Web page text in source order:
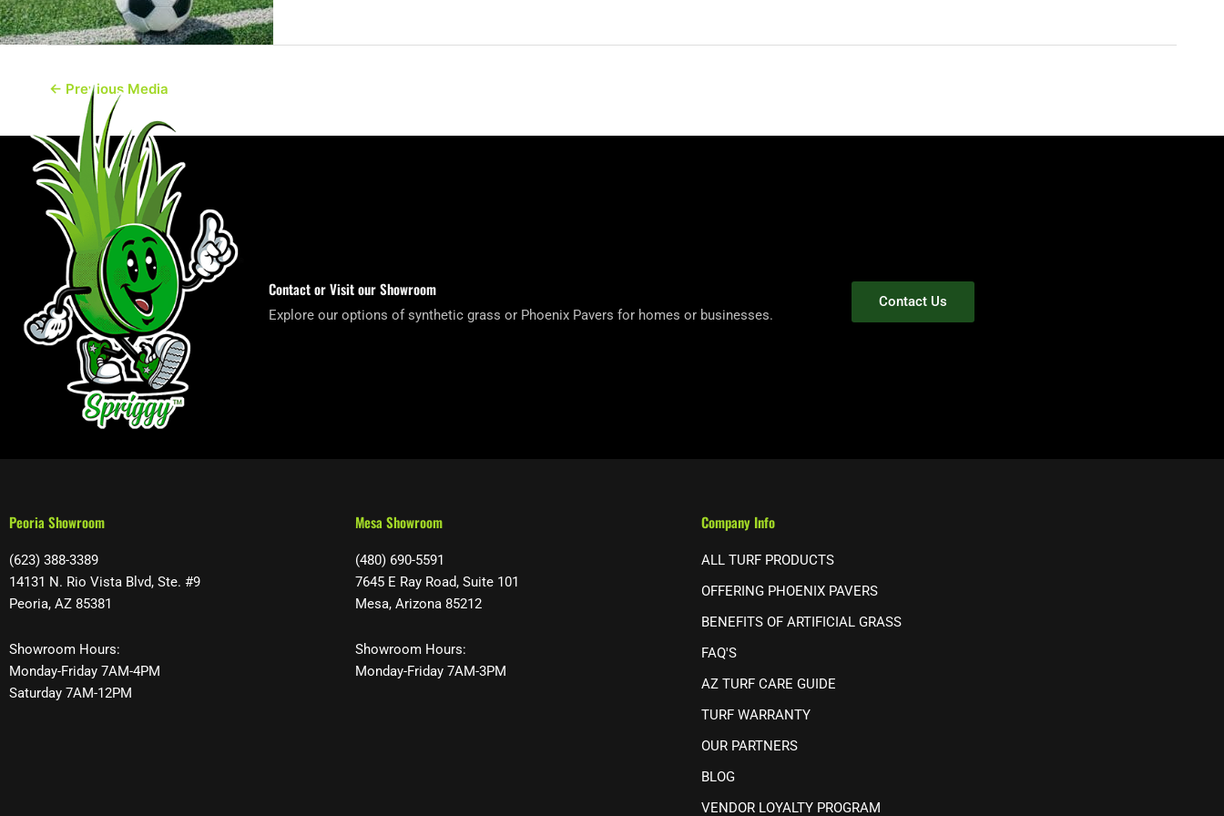
← Previous Media
Contact or Visit our Showroom
Explore our options of synthetic grass or Phoenix Pavers for homes or businesses.
Contact Us
Peoria Showroom
(623) 388-3389
14131 N. Rio Vista Blvd, Ste. #9
Peoria, AZ 85381
Showroom Hours:
Monday-Friday 7AM-4PM
Saturday 7AM-12PM
Mesa Showroom
(480) 690-5591
7645 E Ray Road, Suite 101
Mesa, Arizona 85212
Showroom Hours:
Monday-Friday 7AM-3PM
Company Info
ALL TURF PRODUCTS
OFFERING PHOENIX PAVERS
BENEFITS OF ARTIFICIAL GRASS
FAQ'S
AZ TURF CARE GUIDE
TURF WARRANTY
OUR PARTNERS
BLOG
VENDOR LOYALTY PROGRAM